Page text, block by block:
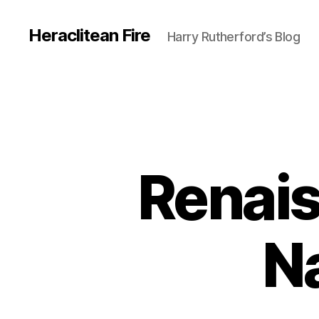
Heraclitean Fire Harry Rutherford’s Blog